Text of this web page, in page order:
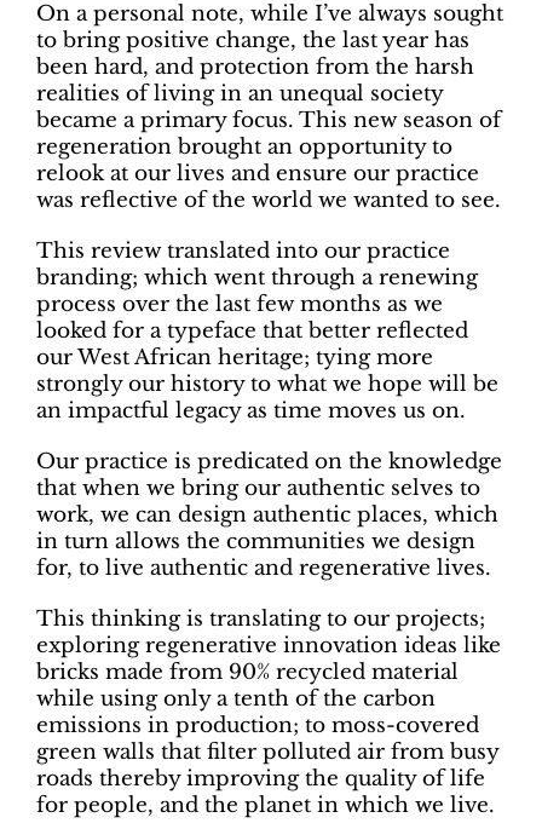
On a personal note, while I’ve always sought
to bring positive change, the last year has
been hard, and protection from the harsh
realities of living in an unequal society
became a primary focus. This new season of
regeneration brought an opportunity to
relook at our lives and ensure our practice
was reflective of the world we wanted to see.
This review translated into our practice
branding; which went through a renewing
process over the last few months as we
looked for a typeface that better reflected
our West African heritage; tying more
strongly our history to what we hope will be
an impactful legacy as time moves us on.
Our practice is predicated on the knowledge
that when we bring our authentic selves to
work, we can design authentic places, which
in turn allows the communities we design
for, to live authentic and regenerative lives.
This thinking is translating to our projects;
exploring regenerative innovation ideas like
bricks made from 90% recycled material
while using only a tenth of the carbon
emissions in production; to moss-covered
green walls that filter polluted air from busy
roads thereby improving the quality of life
for people, and the planet in which we live.